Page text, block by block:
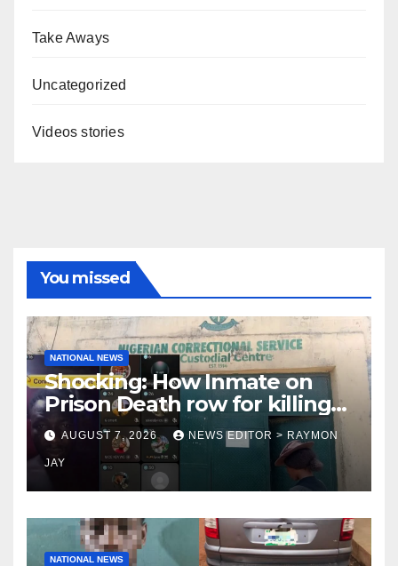
Take Aways
Uncategorized
Videos stories
You missed
NATIONAL NEWS
Shocking: How Inmate on
Prison Death row for killing
Uniosun Student, goes live
on TikTok, earns money
AUGUST 7, 2026 NEWS EDITOR > RAYMON
JAY
NATIONAL NEWS